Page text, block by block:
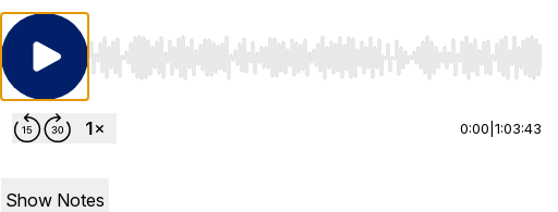
Use Left/Right to seek, Home/End to jump to start or end.
0:00 1:03:43
Show Notes